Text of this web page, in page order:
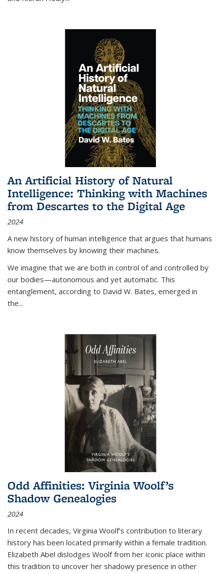
An Artificial History of Natural
Intelligence: Thinking with Machines
from Descartes to the Digital Age
2024
A new history of human intelligence that argues that humans
know themselves by knowing their machines.
We imagine that we are both in control of and controlled by
our bodies—autonomous and yet automatic. This
entanglement, according to David W. Bates, emerged in
the...
Odd Affinities: Virginia Woolf’s
Shadow Genealogies
2024
In recent decades, Virginia Woolf’s contribution to literary
history has been located primarily within a female tradition.
Elizabeth Abel dislodges Woolf from her iconic place within
this tradition to uncover her shadowy presence in other